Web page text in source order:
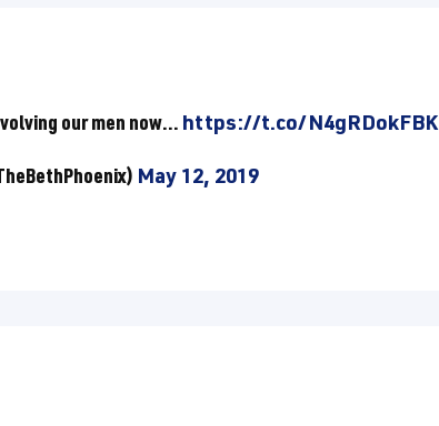
our men now... https://t.co/N4gRDokFBK
May 12, 2019